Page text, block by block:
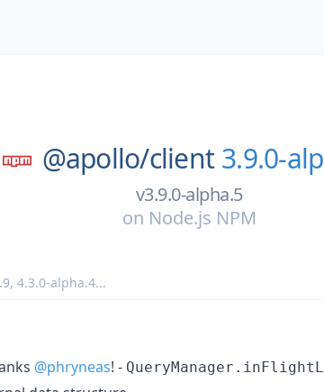
@apollo/client 3.9.0-
v3.9.0-alpha.5
on Node.js NPM
, 4.3.0-alpha.4...
@phryneas! -